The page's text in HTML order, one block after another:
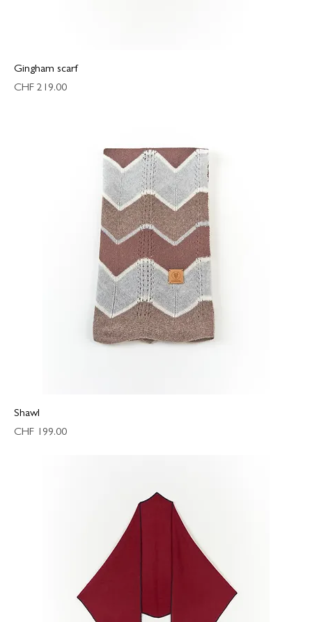
Gingham scarf
Price
CHF 219.00
Shawl
Price
CHF 199.00